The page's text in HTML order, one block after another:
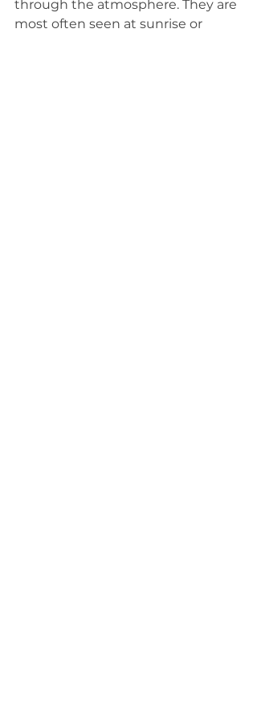
through the atmosphere. They are
most often seen at sunrise or